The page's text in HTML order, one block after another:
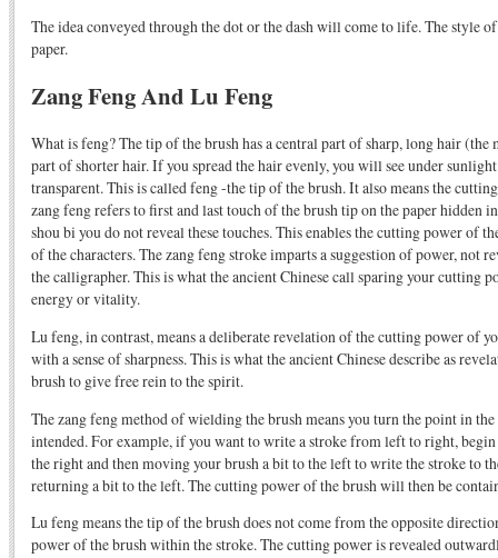
The idea conveyed through the dot or the dash will come to life. The style
paper.
Zang Feng And Lu Feng
What is feng? The tip of the brush has a central part of sharp, long hair
part of shorter hair. If you spread the hair evenly, you will see under
transparent. This is called feng -the tip of the brush. It also means the
zang feng refers to first and last touch of the brush tip on the paper hidden
shou bi you do not reveal these touches. This enables the cutting power of
of the characters. The zang feng stroke imparts a suggestion of power, not
the calligrapher. This is what the ancient Chinese call sparing your cutting
energy or vitality.
Lu feng, in contrast, means a deliberate revelation of the cutting power of
with a sense of sharpness. This is what the ancient Chinese describe as
brush to give free rein to the spirit.
The zang feng method of wielding the brush means you turn the point in
intended. For example, if you want to write a stroke from left to right,
the right and then moving your brush a bit to the left to write the stroke to
returning a bit to the left. The cutting power of the brush will then be
Lu feng means the tip of the brush does not come from the opposite
power of the brush within the stroke. The cutting power is revealed